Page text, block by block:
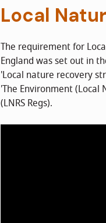
Local
The requirement for
England was set out in
'Local nature recovery
'The Environment (Local
(LNRS Regs).